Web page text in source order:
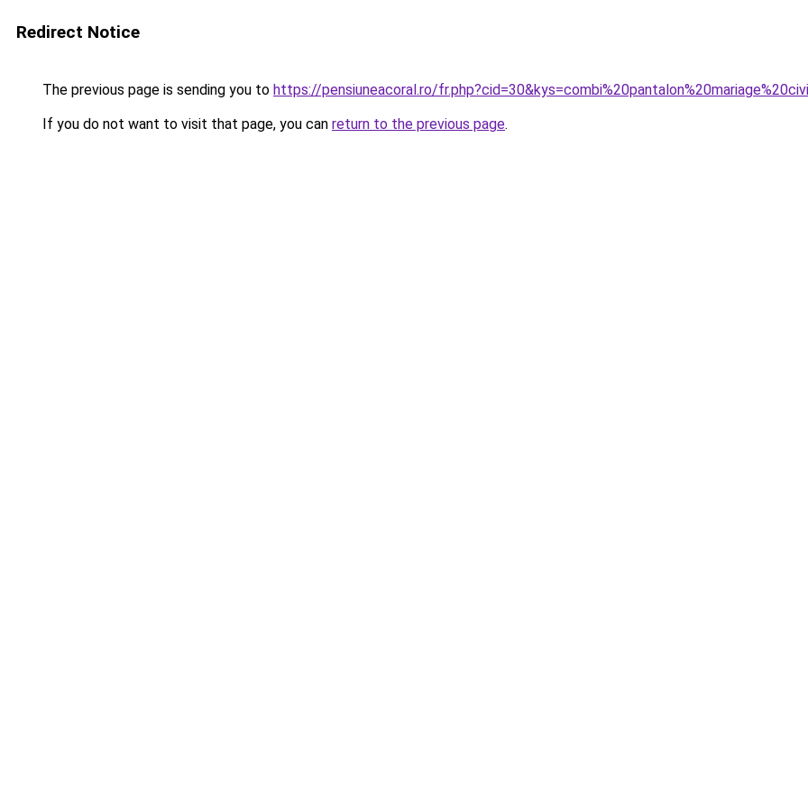
Redirect Notice
The previous page is sending you to https://pensiuneacoral.ro/
If you do not want to visit that page, you can return to the previous page.